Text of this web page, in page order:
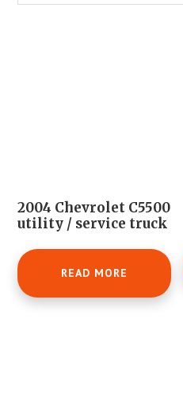
2004 Chevrolet C5500
utility / service truck
READ MORE